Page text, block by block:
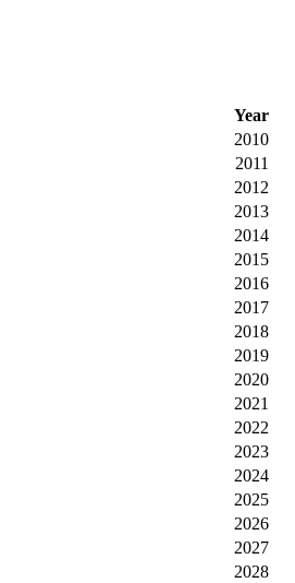
Year
2010
2011
2012
2013
2014
2015
2016
2017
2018
2019
2020
2021
2022
2023
2024
2025
2026
2027
2028